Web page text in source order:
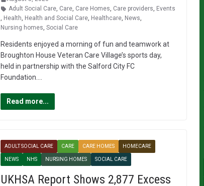
Adult Social Care, Care, Care Homes, Care providers, Events
, Health, Health and Social Care, Healthcare, News,
Nursing homes, Social Care
Residents enjoyed a morning of fun and teamwork at
Broughton House Veteran Care Village’s sports day,
held in partnership with the Salford City FC
Foundation….
Read more...
ADULT SOCIAL CARE CARE CARE HOMES HOMECARE
NEWS NHS NURSING HOMES SOCIAL CARE
UKHSA Report Shows 2,877 Excess